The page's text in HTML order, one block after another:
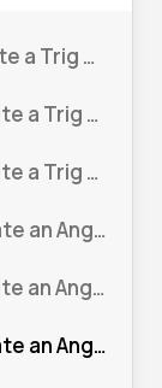
1. Use a Calculator to Evaluate a Trig Expression #1
2. Use a Calculator to Evaluate a Trig Expression #2
3. Use a Calculator to Evaluate a Trig Expression #3
4. Use a Calculator to Evaluate an Angle #1
5. Use a Calculator to Evaluate an Angle #2
6. Use a Calculator to Evaluate an Angle #3